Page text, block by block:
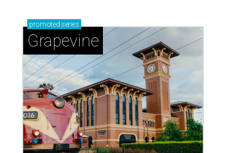
promoted series
Grapevine